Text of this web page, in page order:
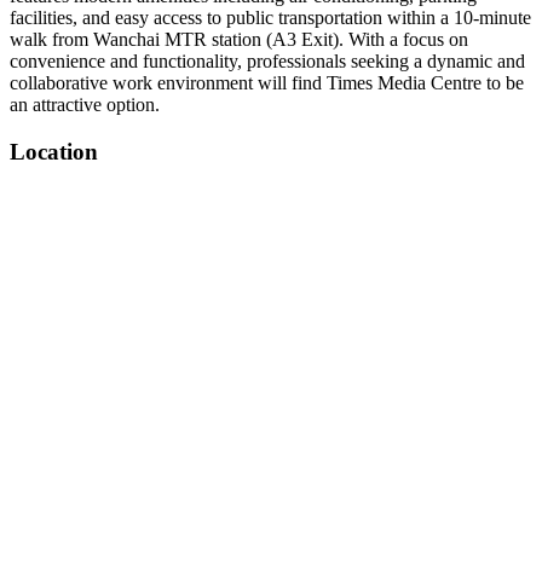
facilities, and easy access to public transportation within a 10-minute
walk from Wanchai MTR station (A3 Exit). With a focus on
convenience and functionality, professionals seeking a dynamic and
collaborative work environment will find Times Media Centre to be
an attractive option.
Location